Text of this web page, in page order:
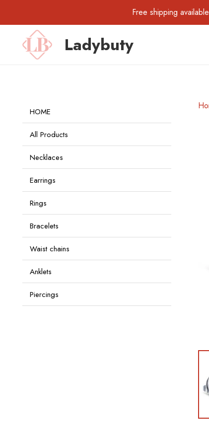
Free shipping
Ladybuty
HOME
All Products
Necklaces
Earrings
Rings
Bracelets
Waist chains
Anklets
Piercings